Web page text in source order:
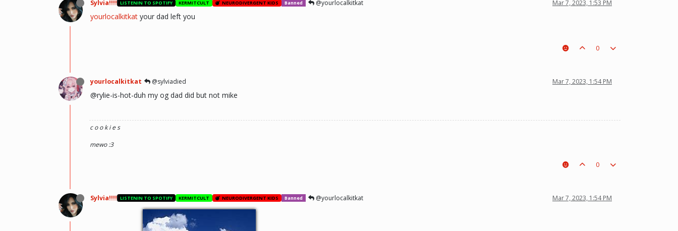
Sylvia!!!! LISTENIN TO SPOTIFY KERMITCULT NEURODIVERGENT KIDS Banned @yourlocalkitkat Mar 7, 2023, 1:53 PM
yourlocalkitkat your dad left you
0
yourlocalkitkat @sylviadied Mar 7, 2023, 1:54 PM
@rylie-is-hot-duh my og dad did but not mike
c o o k i e s
mewo :3
0
Sylvia!!!! LISTENIN TO SPOTIFY KERMITCULT NEURODIVERGENT KIDS Banned @yourlocalkitkat Mar 7, 2023, 1:54 PM